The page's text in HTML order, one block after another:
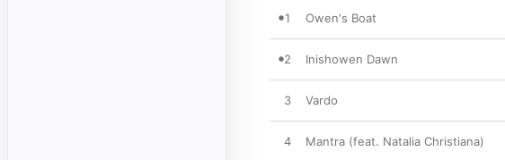
1 Owen's Boat
2 Inishowen Dawn
3 Vardo
4 Mantra (feat. Natalia Christiana)